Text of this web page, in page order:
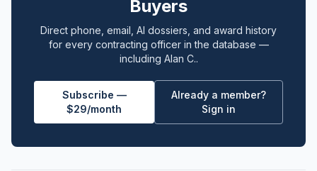
Buyers
Direct phone, email, AI dossiers, and award history
for every contracting officer in the database —
including Alan C..
Subscribe —
$29/month
Already a member?
Sign in